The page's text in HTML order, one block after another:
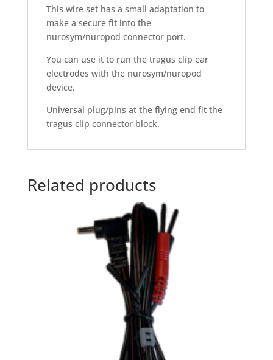
This wire set has a small adaptation to
make a secure fit into the
nurosym/nuropod connector port.
You can use it to run the tragus clip ear
electrodes with the nurosym/nuropod
device.
Universal plug/pins at the flying end fit the
tragus clip connector block.
Related products